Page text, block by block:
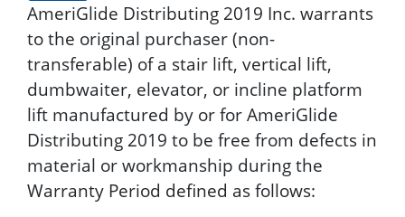
AmeriGlide Distributing 2019 Inc. warrants
to the original purchaser (non-
transferable) of a stair lift, vertical lift,
dumbwaiter, elevator, or incline platform
lift manufactured by or for AmeriGlide
Distributing 2019 to be free from defects in
material or workmanship during the
Warranty Period defined as follows: